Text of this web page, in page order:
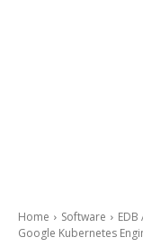
Home Software
Google Kubernetes